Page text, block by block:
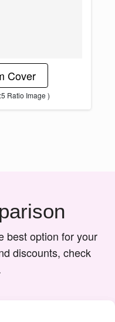
Cover
Ratio Image )
best option for your
discounts, check